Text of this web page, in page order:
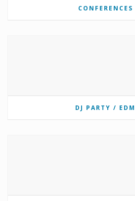
CONFERENCES
DJ PARTY / EDM